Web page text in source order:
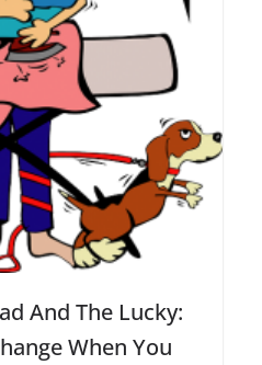
And The Lucky:
When You